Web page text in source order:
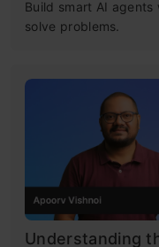
Build smart AI
solve problems.
Understanding